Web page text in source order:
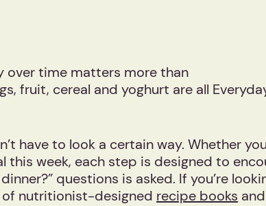
over time matters more than
fruit, cereal and yoghurt are all
have to look a certain way. Whether
week, each step is designed to
questions is asked. If you’re
of nutritionist-designed recipe books